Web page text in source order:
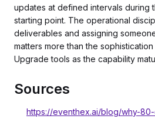
updates at defined intervals during
starting point. The operational
deliverables and assigning
matters more than the
Upgrade tools as the capability
Sources
https://eventhex.ai/blog/why-